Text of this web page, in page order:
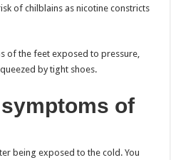
of chilblains as nicotine constricts
of the feet exposed to pressure,
by tight shoes.
of
being exposed to the cold. You